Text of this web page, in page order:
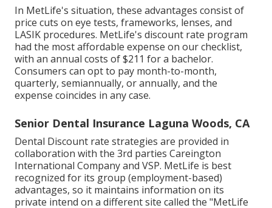
In MetLife's situation, these advantages consist of
price cuts on eye tests, frameworks, lenses, and
LASIK procedures. MetLife's discount rate program
had the most affordable expense on our checklist,
with an annual costs of $211 for a bachelor.
Consumers can opt to pay month-to-month,
quarterly, semiannually, or annually, and the
expense coincides in any case.
Senior Dental Insurance Laguna Woods, CA
Dental Discount rate strategies are provided in
collaboration with the 3rd parties Careington
International Company and VSP. MetLife is best
recognized for its group (employment-based)
advantages, so it maintains information on its
private intend on a different site called the "MetLife